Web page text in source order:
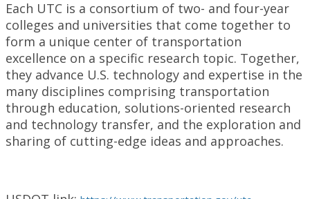
Each UTC is a consortium of two- and four-year
colleges and universities that come together to
form a unique center of transportation
excellence on a specific research topic. Together,
they advance U.S. technology and expertise in the
many disciplines comprising transportation
through education, solutions-oriented research
and technology transfer, and the exploration and
sharing of cutting-edge ideas and approaches.